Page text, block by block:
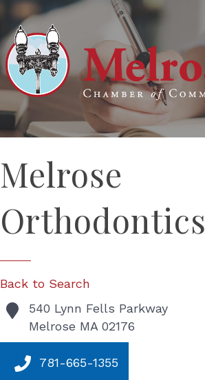
Melrose
Orthodontics
Back to Search
540 Lynn Fells Parkway
Melrose MA 02176
781-665-1355